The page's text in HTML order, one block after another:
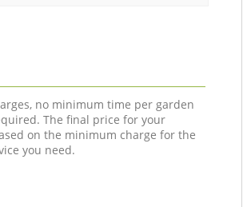
no minimum time per garden
The final price for your
on the minimum charge for the
you need.